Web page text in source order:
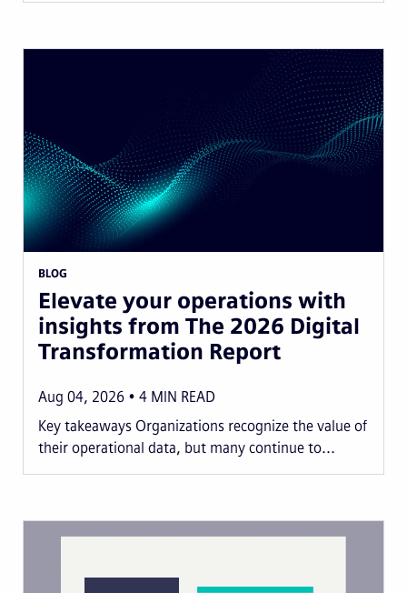
BLOG
Elevate your operations with
insights from The 2026 Digital
Transformation Report
Aug 04, 2026 4 MIN READ
Key takeaways Organizations recognize the value of
their operational data, but many continue to...